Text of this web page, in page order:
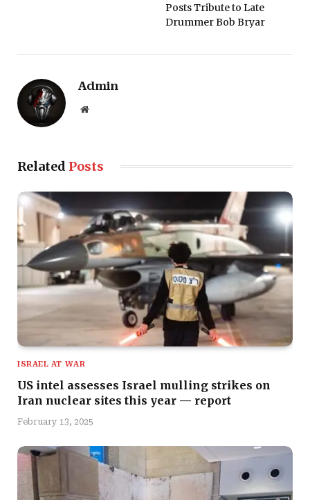
Posts Tribute to Late
Drummer Bob Bryar
Admin
Website
Related Posts
ISRAEL AT WAR
US intel assesses Israel mulling strikes on
Iran nuclear sites this year — report
February 13, 2025